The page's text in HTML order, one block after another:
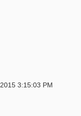
2015 3:15:03 PM